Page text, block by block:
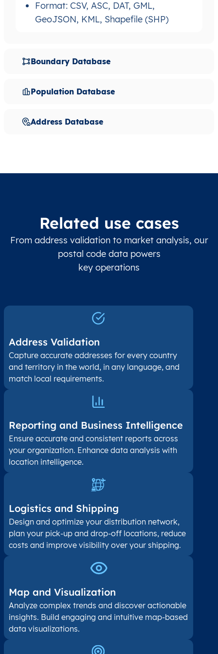
Boundary Database
Population Database
Address Database
Format: CSV, ASC, DAT, GML,
GeoJSON, KML, Shapefile (SHP)
Related use cases
From address validation to market analysis, our
postal code data powers
key operations
Address Validation
Capture accurate addresses for every country
and territory in the world, in any language, and
match local requirements.
Reporting and Business Intelligence
Ensure accurate and consistent reports across
your organization. Enhance data analysis with
location intelligence.
Logistics and Shipping
Design and optimize your distribution network,
plan your pick-up and drop-off locations, reduce
costs and improve visibility over your shipping.
Map and Visualization​
Analyze complex trends and discover actionable
insights. Build engaging and intuitive map-based
data visualizations.